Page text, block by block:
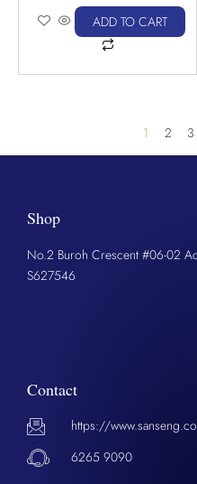
ADD TO CART
1 2 3
Shop
No.2 Buroh Crescent #06-02
S627546
Contact
https://
6265 9090